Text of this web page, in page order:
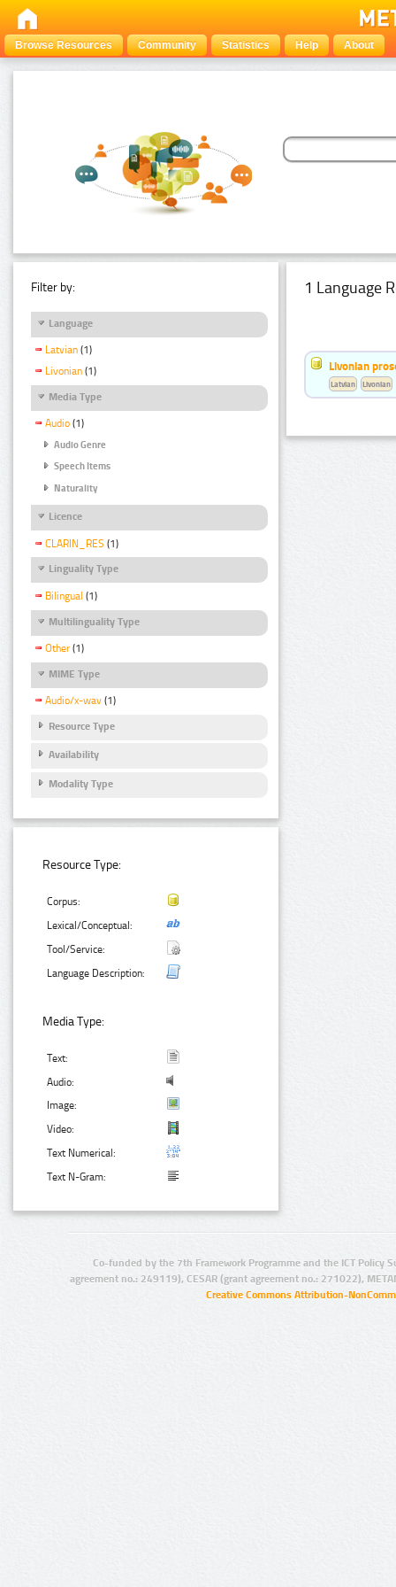
Browse Resources Community Statistics Help About
Filter by:
Language
Latvian (1)
Livonian (1)
Media Type
Audio (1)
Audio Genre
Speech Items
Naturality
Licence
CLARIN_RES (1)
Linguality Type
Bilingual (1)
Multilinguality Type
Other (1)
MIME Type
Audio/x-wav (1)
Resource Type
Availability
Modality Type
Resource Type:
Corpus:
Lexical/Conceptual:
Tool/Service:
Language Description:
Media Type:
Text:
Audio:
Image:
Video:
Text Numerical:
Text N-Gram:
1 Language
Livonian
Latvian Livonian
Co-funded by the 7th Framework Programme and the ICT Policy
agreement no.: 249119), CESAR (grant agreement no.: 271022),
Creative Commons Attribution-